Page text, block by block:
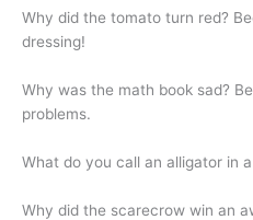
Why did the tomato turn red?
dressing!
Why was the math book sad?
problems.
What do you call an alligator in
Why did the scarecrow win an